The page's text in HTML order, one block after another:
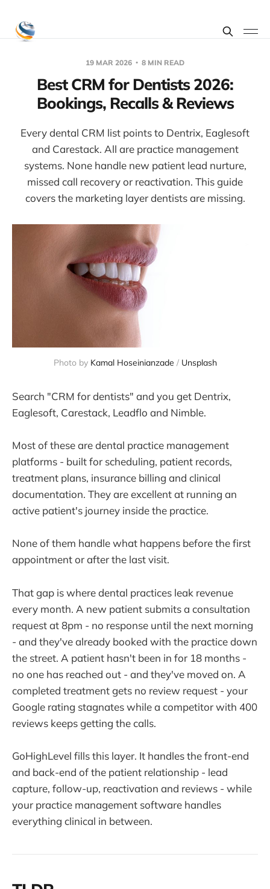
19 MAR 2026 8 MIN READ
Best CRM for Dentists 2026:
Bookings, Recalls & Reviews
Every dental CRM list points to Dentrix, Eaglesoft
and Carestack. All are practice management
systems. None handle new patient lead nurture,
missed call recovery or reactivation. This guide
covers the marketing layer dentists are missing.
Photo by Kamal Hoseinianzade / Unsplash
Search "CRM for dentists" and you get Dentrix,
Eaglesoft, Carestack, Leadflo and Nimble.
Most of these are dental practice management
platforms - built for scheduling, patient records,
treatment plans, insurance billing and clinical
documentation. They are excellent at running an
active patient's journey inside the practice.
None of them handle what happens before the first
appointment or after the last visit.
That gap is where dental practices leak revenue
every month. A new patient submits a consultation
request at 8pm - no response until the next morning
- and they've already booked with the practice down
the street. A patient hasn't been in for 18 months -
no one has reached out - and they've moved on. A
completed treatment gets no review request - your
Google rating stagnates while a competitor with 400
reviews keeps getting the calls.
GoHighLevel fills this layer. It handles the front-end
and back-end of the patient relationship - lead
capture, follow-up, reactivation and reviews - while
your practice management software handles
everything clinical in between.